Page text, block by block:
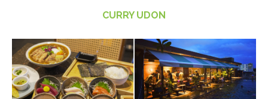
CURRY UDON